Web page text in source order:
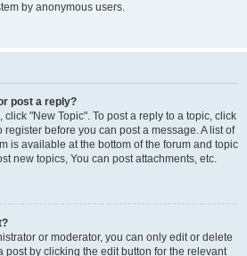
by anonymous users.
post a reply?
"New Topic". To post a reply to a topic, click
register before you can post a message. A list of
is available at the bottom of the forum and topic
new topics, You can post attachments, etc.
or moderator, you can only edit or delete
post by clicking the edit button for the relevant